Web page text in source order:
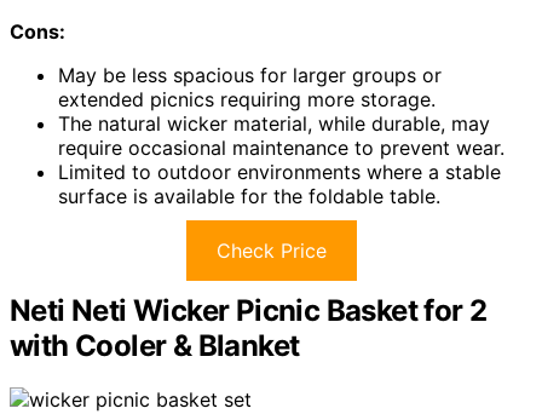
Cons:
May be less spacious for larger groups or
extended picnics requiring more storage.
The natural wicker material, while durable, may
require occasional maintenance to prevent wear.
Limited to outdoor environments where a stable
surface is available for the foldable table.
Check Price
Neti Neti Wicker Picnic Basket for 2
with Cooler & Blanket